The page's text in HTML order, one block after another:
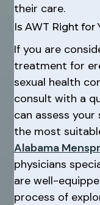
their care.
Is AWT Right for
If you are
treatment for
sexual health
consult with a
can assess
the most
Alabama
physicians
are well-
process of